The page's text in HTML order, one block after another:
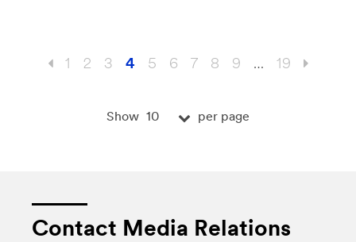
Show 10 per page
1 2 3 4 5 6 7 8 9 … 19
Contact Media Relations